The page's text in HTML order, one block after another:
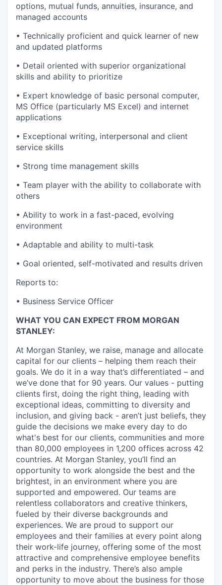
options, mutual funds, annuities, insurance, and
managed accounts
• Technically proficient and quick learner of new
and updated platforms
• Detail oriented with superior organizational
skills and ability to prioritize
• Expert knowledge of basic personal computer,
MS Office (particularly MS Excel) and internet
applications
• Exceptional writing, interpersonal and client
service skills
• Strong time management skills
• Team player with the ability to collaborate with
others
• Ability to work in a fast-paced, evolving
environment
• Adaptable and ability to multi-task
• Goal oriented, self-motivated and results driven
Reports to:
• Business Service Officer
WHAT YOU CAN EXPECT FROM MORGAN
STANLEY:
At Morgan Stanley, we raise, manage and allocate
capital for our clients – helping them reach their
goals. We do it in a way that’s differentiated – and
we’ve done that for 90 years. Our values - putting
clients first, doing the right thing, leading with
exceptional ideas, committing to diversity and
inclusion, and giving back - aren’t just beliefs, they
guide the decisions we make every day to do
what's best for our clients, communities and more
than 80,000 employees in 1,200 offices across 42
countries. At Morgan Stanley, you’ll find an
opportunity to work alongside the best and the
brightest, in an environment where you are
supported and empowered. Our teams are
relentless collaborators and creative thinkers,
fueled by their diverse backgrounds and
experiences. We are proud to support our
employees and their families at every point along
their work-life journey, offering some of the most
attractive and comprehensive employee benefits
and perks in the industry. There’s also ample
opportunity to move about the business for those